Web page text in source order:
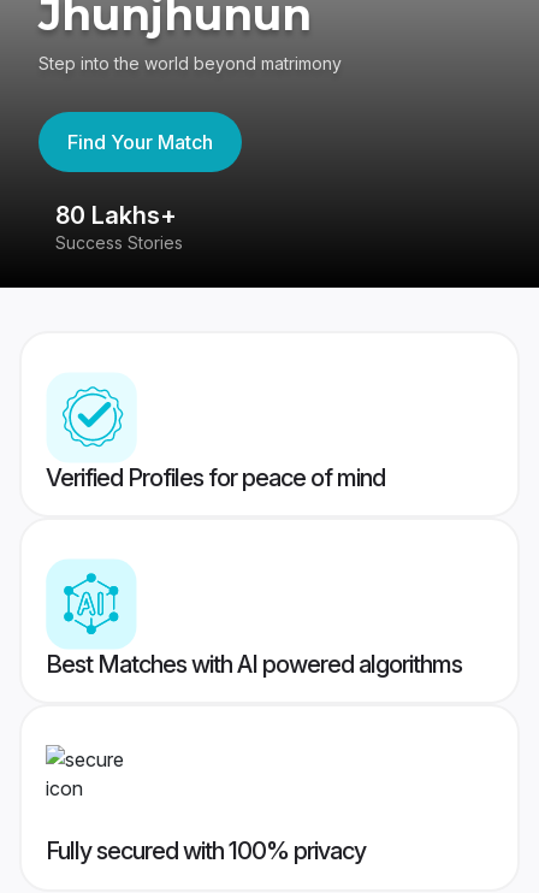
Jhunjhunun
Step into the world beyond matrimony
Find Your Match
80 Lakhs+
Success Stories
Verified Profiles for peace of mind
Best Matches with AI powered algorithms
Fully secured with 100% privacy